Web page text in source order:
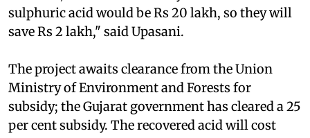
However, the cost of recovery of 400 tonnes of
sulphuric acid would be Rs 20 lakh, so they will
The project awaits clearance from the Union
Ministry of Environment and Forests for
subsidy; the Gujarat government has cleared a 25